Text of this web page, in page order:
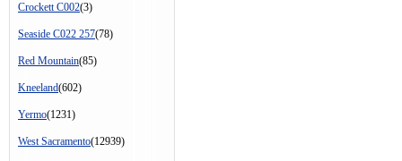
Crockett C002(3)
Seaside C022 257(78)
Red Mountain(85)
Kneeland(602)
Yermo(1231)
West Sacramento(12939)